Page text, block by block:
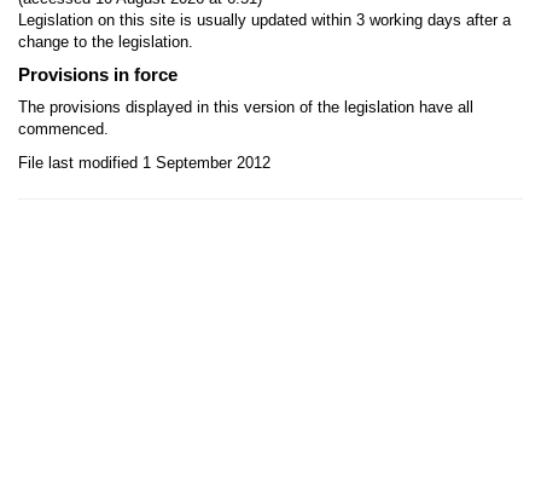
Legislation on this site is usually updated within 3 working days after a
change to the legislation.
Provisions in force
The provisions displayed in this version of the legislation have all
commenced.
File last modified 1 September 2012